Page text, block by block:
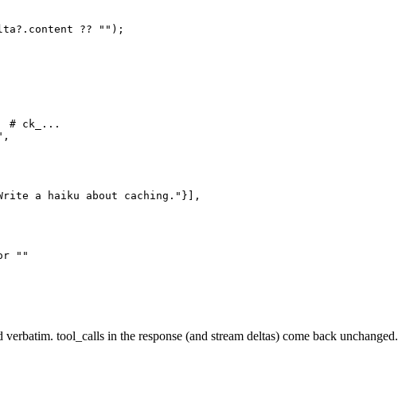
?? "");
# ck_...
a haiku about caching."}],
""
tool_calls in the response (and stream deltas) come back unchanged.